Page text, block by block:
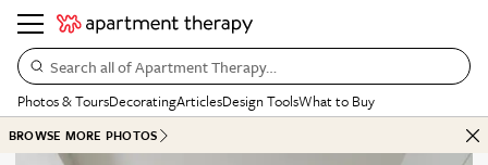
Search all of Apartment Therapy…
Photos & ToursDecoratingArticlesDesign ToolsWhat to Buy
BROWSE MORE PHOTOS